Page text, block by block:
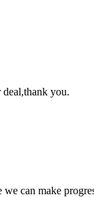
you.
can make